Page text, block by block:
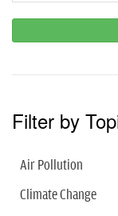
Filter by
Air Pollution
Climate Change